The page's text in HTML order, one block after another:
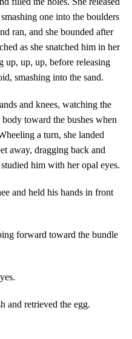
one into the boulders
ran, and she bounded after
as she snatched him in her
up, up, up, before releasing
smashing into the sand.
and knees, watching the
toward the bushes when
a turn, she landed
away, dragging back and
him with her opal eyes.
and held his hands in front
forward toward the bundle
and retrieved the egg.